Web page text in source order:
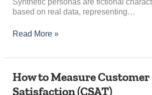
based on real data, representing…
Read More »
How to Measure Customer
Satisfaction (CSAT)
How